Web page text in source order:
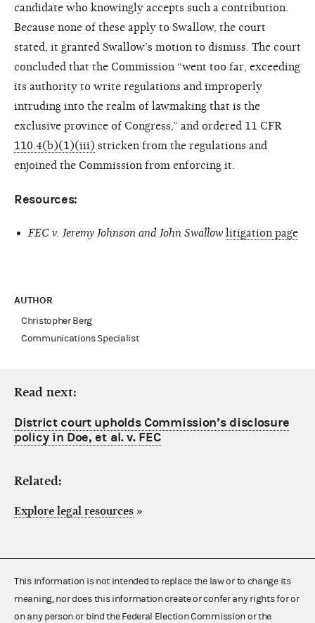
candidate who knowingly accepts such a contribution.
Because none of these apply to Swallow, the court
stated, it granted Swallow’s motion to dismiss. The court
concluded that the Commission “went too far, exceeding
its authority to write regulations and improperly
intruding into the realm of lawmaking that is the
exclusive province of Congress,” and ordered 11 CFR
110.4(b)(1)(iii) stricken from the regulations and
enjoined the Commission from enforcing it.
Resources:
FEC v. Jeremy Johnson and John Swallow litigation page
AUTHOR
Christopher Berg
Communications Specialist
Read next:
District court upholds Commission’s disclosure
policy in Doe, et al. v. FEC
Related:
Explore legal resources »
This information is not intended to replace the law or to change its
meaning, nor does this information create or confer any rights for or
on any person or bind the Federal Election Commission or the